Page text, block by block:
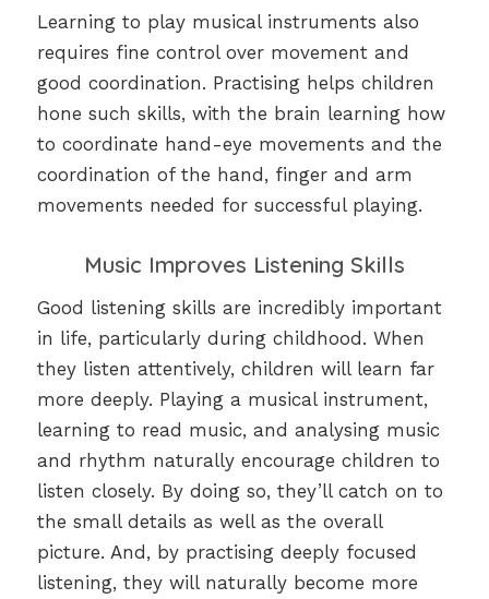
Learning to play musical instruments also
requires fine control over movement and
good coordination. Practising helps children
hone such skills, with the brain learning how
to coordinate hand-eye movements and the
coordination of the hand, finger and arm
movements needed for successful playing.
Music Improves Listening Skills
Good listening skills are incredibly important
in life, particularly during childhood. When
they listen attentively, children will learn far
more deeply. Playing a musical instrument,
learning to read music, and analysing music
and rhythm naturally encourage children to
listen closely. By doing so, they’ll catch on to
the small details as well as the overall
picture. And, by practising deeply focused
listening, they will naturally become more